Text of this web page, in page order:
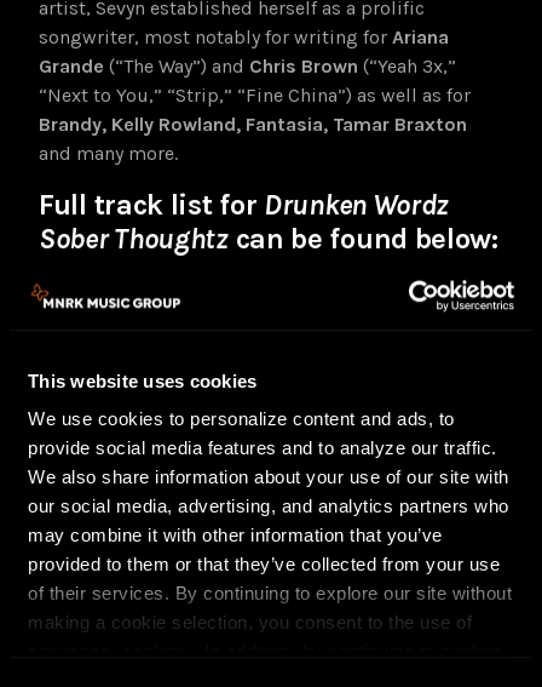
This website uses cookies
We use cookies to personalize content and ads, to
provide social media features and to analyze our traffic.
We also share information about your use of our site with
our social media, advertising, and analytics partners who
may combine it with other information that you’ve
provided to them or that they’ve collected from your use
of their services. By continuing to explore our site without
making a cookie selection, you consent to the use of
artist, Sevyn established herself as a prolific
songwriter, most notably for writing for Ariana
Grande (“The Way”) and Chris Brown (“Yeah 3x,”
“Next to You,” “Strip,” “Fine China”) as well as for
Brandy, Kelly Rowland, Fantasia, Tamar Braxton
and many more.
Full track list for Drunken Wordz
Sober Thoughtzcan be found below:
Tell It
Nasty Girl feat. BIA
Wet Dreamz feat. Jeremih
In Common
Feelz feat. Lucky Daye